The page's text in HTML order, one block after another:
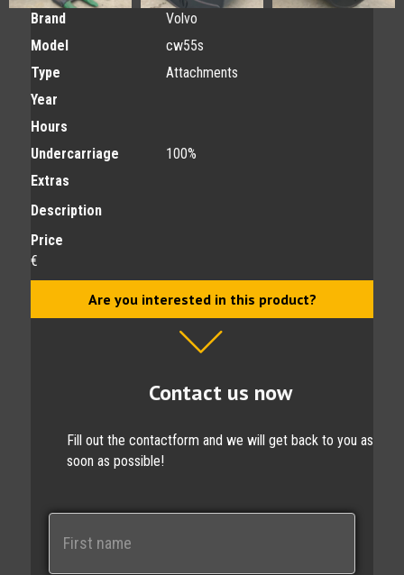
Brand
Volvo
Model
cw55s
Type
Attachments
Year
Hours
Undercarriage
100%
Extras
Description
Price
€
Are you interested in this product?
Contact us now
Fill out the contactform and we will get back to you as
soon as possible!